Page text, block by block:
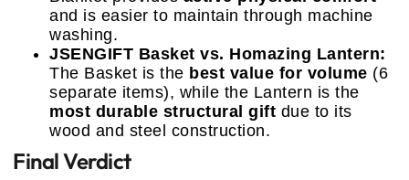
and is easier to maintain through machine
washing.
JSENGIFT Basket vs. Homazing Lantern:
The Basket is the best value for volume (6
separate items), while the Lantern is the
most durable structural gift due to its
wood and steel construction.
Final Verdict